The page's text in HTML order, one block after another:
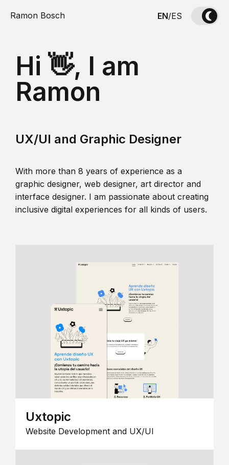
Ramon Bosch EN/ES
Hi 👋, I am
Ramon
UX/UI and Graphic Designer
With more than 8 years of experience as a
graphic designer, web designer, art director and
interface designer. I am passionate about creating
inclusive digital experiences for all kinds of users.
Uxtopic
Website Development and UX/UI